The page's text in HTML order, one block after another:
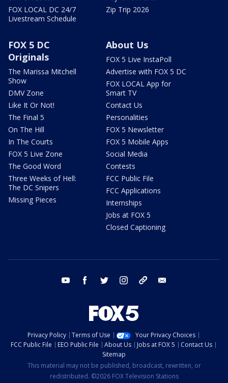
FOX LOCAL DC 24/7
Livestream Schedule
Zip Trip 2026
FOX 5 DC
Originals
The Marissa Mitchell
Show
DMV Zone
Like It Or Not!
The Final 5
On The Hill
In The Courts
FOX 5 Live Zone
The Good Word
Three Weeks of Hell:
The DC Snipers
Missing Pieces
About Us
FOX 5 Live InstaPoll
Advertise with FOX 5 DC
FOX LOCAL App for
Smart TV
Contact Us
Personalities
FOX 5 Newsletter
FOX 5 Mobile Apps
Social Media
Contests
FCC Public File
FCC Applications
Internships
Jobs at FOX 5
Closed Captioning
youtube facebook twitter instagram tiktok
Privacy Policy Terms of Use
Your Privacy Choices
FCC Public File
EEO Public File About Us Jobs at FOX 5
Contact Us
Sitemap
This material may not be published, broadcast, rewritten, or
redistributed. ©2026 FOX Television Stations